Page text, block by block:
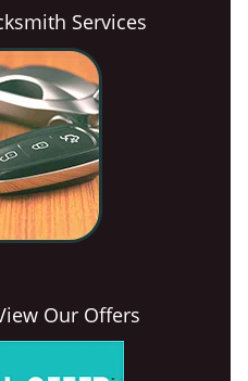
Services
Our Offers